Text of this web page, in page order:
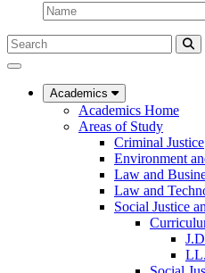
Name:
Search
UC
Law
Academics
Academics Home
Areas of Study
Criminal Justice
Environment
Law and
Law and
Social Justice